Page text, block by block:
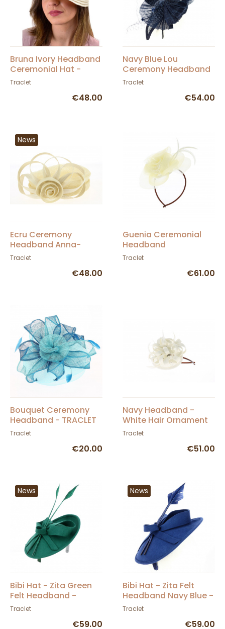
Bruna Ivory Headband
Ceremonial Hat -
TRACLET
Traclet
€48.00
Navy Blue Lou
Ceremony Headband
- Traclet
Traclet
€54.00
News
Ecru Ceremony
Headband Anna-
Traclet
Traclet
€48.00
Guenia Ceremonial
Headband
Traclet
€61.00
Bouquet Ceremony
Headband - TRACLET
Traclet
€20.00
Navy Headband -
White Hair Ornament
Traclet
€51.00
News
Bibi Hat - Zita Green
Felt Headband -
Traclet
Traclet
€59.00
News
Bibi Hat - Zita Felt
Headband Navy Blue -
Traclet
Traclet
€59.00